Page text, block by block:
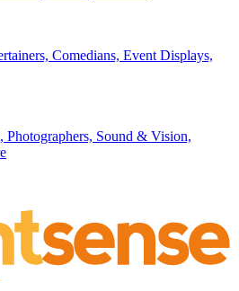
Comedians, Event Displays,
Sound & Vision,